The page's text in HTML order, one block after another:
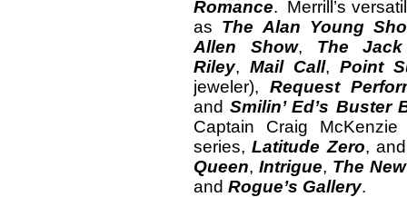
Romance. Merrill’s
as The Alan Young
Allen Show, The
Riley, Mail Call, Point
jeweler), Request
andSmilin’ Ed’s Buster
Captain Craig
series,Latitude Zero,
Queen,Intrigue, The
and Rogue’s Gallery.